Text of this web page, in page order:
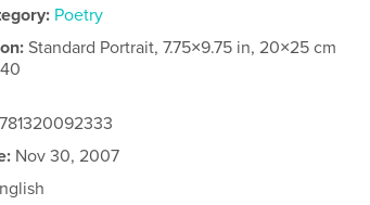
Poetry
Standard Portrait, 7.75×9.75 in, 20×25 cm
40
Nov 30, 2007